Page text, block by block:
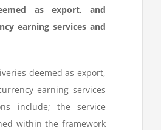
as export, and
earning services and
deemed as export,
earning services
include; the service
within the framework